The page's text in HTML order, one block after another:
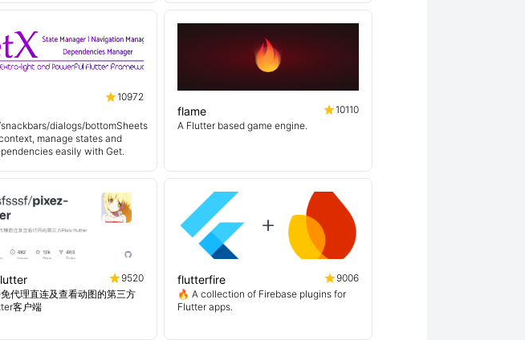
10972
dialogs/bottomSheets
manage states and
easily with Get.
flame
10110
A Flutter based game engine.
9520
代理直连及查看动图的第三方
客户端
flutterfire
9006
🔥 A collection of Firebase plugins for
Flutter apps.